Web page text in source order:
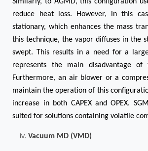
Similarly, to AGMD, this configuration
reduce heat loss. However, in this
stationary, which enhances the mass
this technique, the vapor diffuses in the
swept. This results in a need for a
represents the main disadvantage of
Furthermore, an air blower or a
maintain the operation of this
increase in both CAPEX and OPEX.
suited for solutions containing volatile
Vacuum MD (VMD)